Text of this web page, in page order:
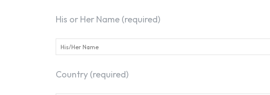
His or Her Name (required)
Country (required)